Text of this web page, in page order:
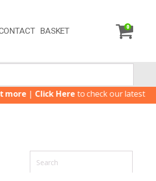
BASKET 0
|Click Hereto check our latest Special